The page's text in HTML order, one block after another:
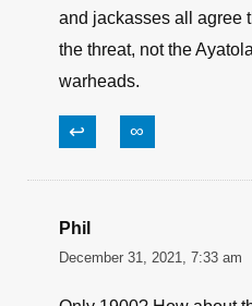
Brave Ulysses
The Biden
Party, the UN are all